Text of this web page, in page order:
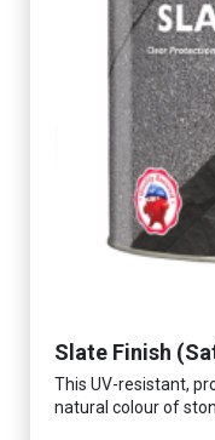
Slate Finish
This UV-resistant,
natural colour of